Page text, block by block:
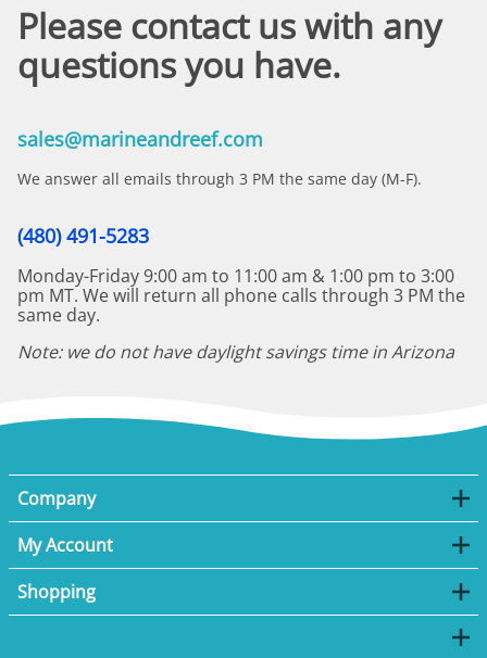
Please contact us with any
questions you have.
sales@marineandreef.com
We answer all emails through 3 PM the same day (M-F).
(480) 491-5283
Monday-Friday 9:00 am to 11:00 am & 1:00 pm to 3:00
pm MT. We will return all phone calls through 3 PM the
same day.
Note: we do not have daylight savings time in Arizona
Company
My Account
Shopping